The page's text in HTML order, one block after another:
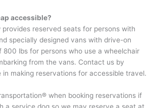
accessible?
provides reserved seats for persons with
specially designed vans with drive-on
lbs for persons who use a wheelchair
from the vans. Contact us by
making reservations for accessible travel.
when booking reservations if
a service dog so we may reserve a seat at